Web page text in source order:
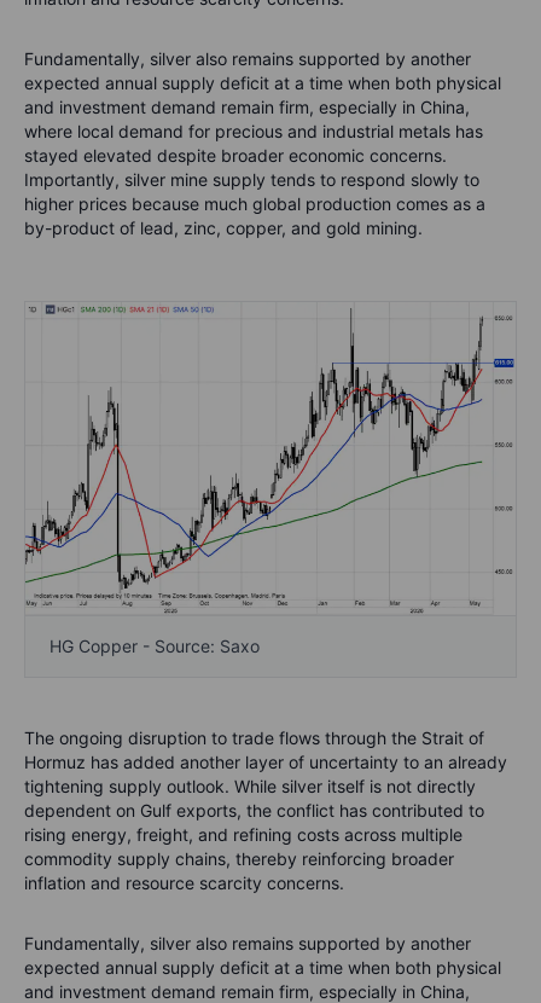
Fundamentally, silver also remains supported by another
expected annual supply deficit at a time when both physical
and investment demand remain firm, especially in China,
where local demand for precious and industrial metals has
stayed elevated despite broader economic concerns.
Importantly, silver mine supply tends to respond slowly to
higher prices because much global production comes as a
by-product of lead, zinc, copper, and gold mining.
HG Copper - Source: Saxo
The ongoing disruption to trade flows through the Strait of
Hormuz has added another layer of uncertainty to an already
tightening supply outlook. While silver itself is not directly
dependent on Gulf exports, the conflict has contributed to
rising energy, freight, and refining costs across multiple
commodity supply chains, thereby reinforcing broader
inflation and resource scarcity concerns.
Fundamentally, silver also remains supported by another
expected annual supply deficit at a time when both physical
and investment demand remain firm, especially in China,